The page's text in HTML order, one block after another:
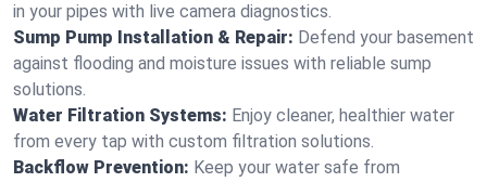
in your pipes with live camera diagnostics.
Sump Pump Installation & Repair: Defend your basement
against flooding and moisture issues with reliable sump
solutions.
Water Filtration Systems: Enjoy cleaner, healthier water
from every tap with custom filtration solutions.
Backflow Prevention: Keep your water safe from